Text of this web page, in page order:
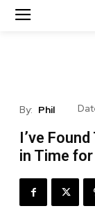
By: Phil
I’ve
in Time